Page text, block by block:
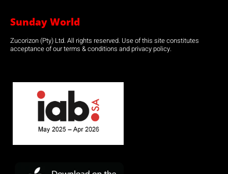
Sunday World
Zucorizon (Pty) Ltd. All rights reserved. Use of this site constitutes
acceptance of our terms & conditions and privacy policy.